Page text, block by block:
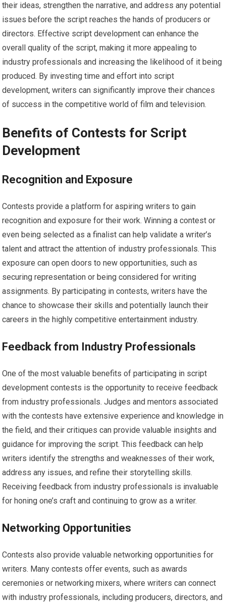
their ideas, strengthen the narrative, and address any potential
issues before the script reaches the hands of producers or
directors. Effective script development can enhance the
overall quality of the script, making it more appealing to
industry professionals and increasing the likelihood of it being
produced. By investing time and effort into script
development, writers can significantly improve their chances
of success in the competitive world of film and television.
Benefits of Contests for Script
Development
Recognition and Exposure
Contests provide a platform for aspiring writers to gain
recognition and exposure for their work. Winning a contest or
even being selected as a finalist can help validate a writer’s
talent and attract the attention of industry professionals. This
exposure can open doors to new opportunities, such as
securing representation or being considered for writing
assignments. By participating in contests, writers have the
chance to showcase their skills and potentially launch their
careers in the highly competitive entertainment industry.
Feedback from Industry Professionals
One of the most valuable benefits of participating in script
development contests is the opportunity to receive feedback
from industry professionals. Judges and mentors associated
with the contests have extensive experience and knowledge in
the field, and their critiques can provide valuable insights and
guidance for improving the script. This feedback can help
writers identify the strengths and weaknesses of their work,
address any issues, and refine their storytelling skills.
Receiving feedback from industry professionals is invaluable
for honing one’s craft and continuing to grow as a writer.
Networking Opportunities
Contests also provide valuable networking opportunities for
writers. Many contests offer events, such as awards
ceremonies or networking mixers, where writers can connect
with industry professionals, including producers, directors, and